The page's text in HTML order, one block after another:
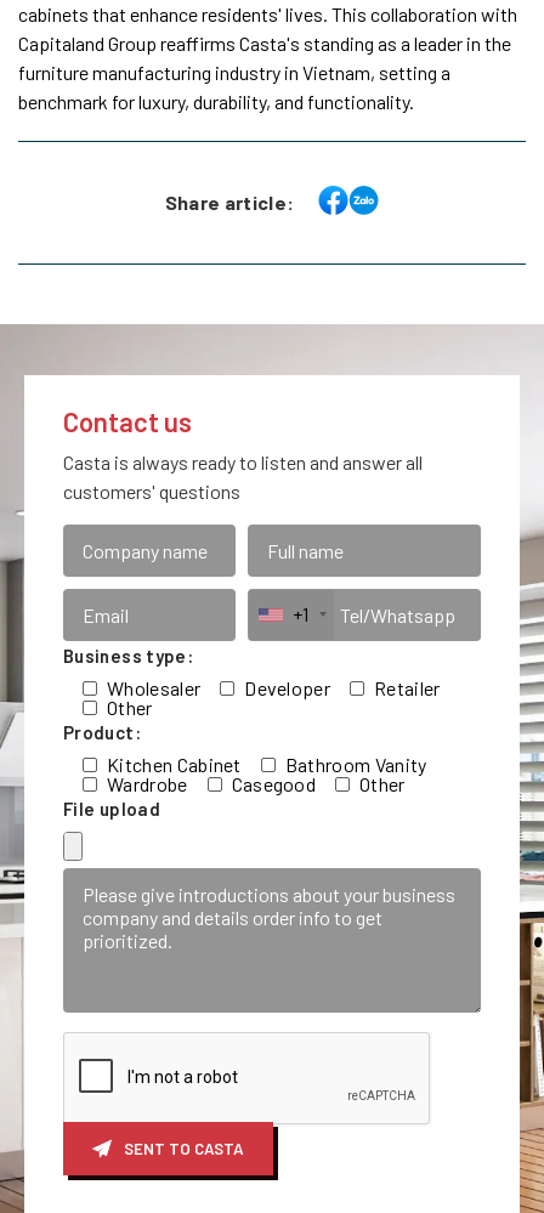
cabinets that enhance residents' lives. This collaboration with
Capitaland Group reaffirms Casta's standing as a leader in the
furniture manufacturing industry in Vietnam, setting a
benchmark for luxury, durability, and functionality.
Share article:
Contact us
Casta is always ready to listen and answer all
customers' questions
+1
Business type:
Wholesaler Developer
Retailer
Other
Product:
Kitchen Cabinet
Bathroom Vanity
Wardrobe
Casegood Other
File upload
SENT TO CASTA